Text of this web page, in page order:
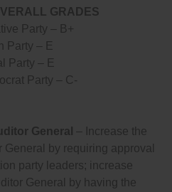
GRADES
Party – B+
Party – E
Party – E
Party – C-
General – Increase the
by requiring approval
party leaders; increase
General by having the